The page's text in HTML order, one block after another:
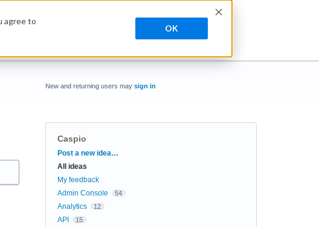
agree to
OK
New and returning users may sign in
Caspio
Categories
Post a new idea…
All ideas
My feedback
Admin Console
54
Analytics 12
API 15